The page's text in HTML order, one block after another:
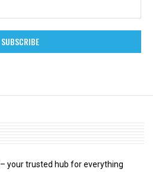
– your trusted hub for everything